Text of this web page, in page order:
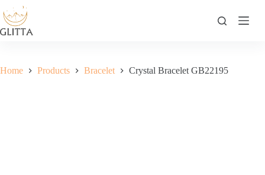
to
content
Home Products Bracelet Crystal Bracelet GB22195